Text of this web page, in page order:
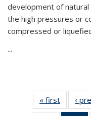
development of
the high pressures or
compressed or
...
« first News
‹